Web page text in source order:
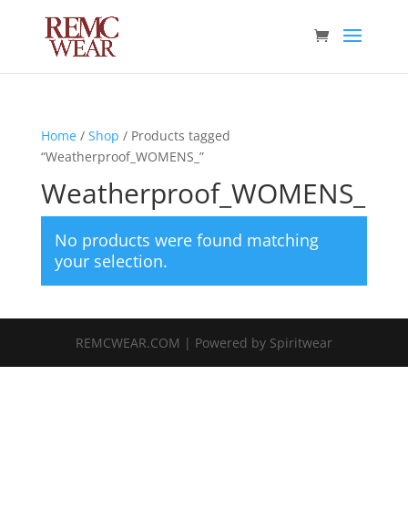
Home/ Shop / Products tagged
“Weatherproof_WOMENS_”
Weatherproof_WOMENS_
No products were found matching
your selection.
REMCWEAR.COM | Powered by Spiritwear